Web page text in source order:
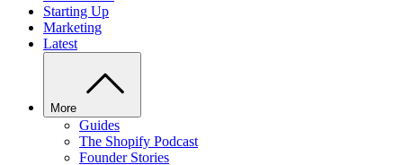
Starting Up
Marketing
Latest
More
Guides
The Shopify Podcast
Founder Stories